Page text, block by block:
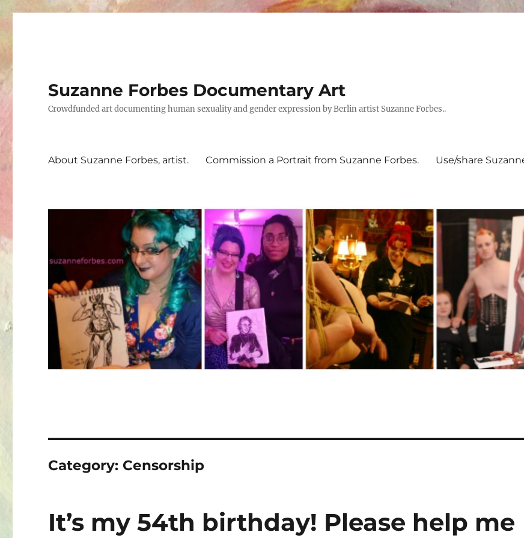
Suzanne Forbes Documentary Art
Crowdfunded art documenting human sexuality and gender expression by Berlin artist Suzanne Forbes..
About Suzanne Forbes, artist. Commission a Portrait from Suzanne Forbes. Use/share
Category: Censorship
It’s my 54th birthday! Please help me